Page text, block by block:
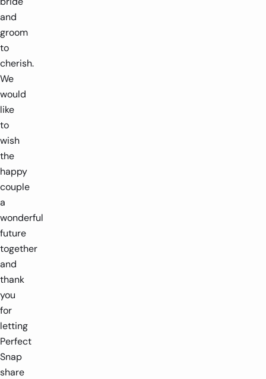
and
groom
to
cherish.
We
would
like
to
wish
the
happy
couple
a
wonderful
future
together
and
thank
you
for
letting
Perfect
Snap
share